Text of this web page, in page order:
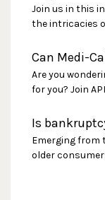
Join us in this
the intricacies
Can Medi-
Are you
for you? Join API
Is
Emerging from
older